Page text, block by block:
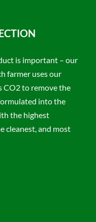
is important – our
farmer uses our
CO2 to remove the
into the
the highest
cleanest, and most